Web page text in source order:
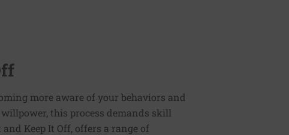
more aware of your behaviors and
this process demands skill
Keep It Off, offers a range of